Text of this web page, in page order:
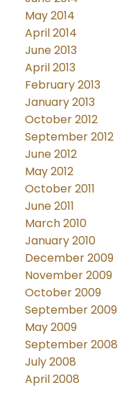
May 2014
April 2014
June 2013
April 2013
February 2013
January 2013
October 2012
September 2012
June 2012
May 2012
October 2011
June 2011
March 2010
January 2010
December 2009
November 2009
October 2009
September 2009
May 2009
September 2008
July 2008
April 2008